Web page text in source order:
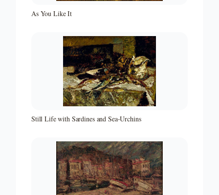
As You Like It
Still Life with Sardines and Sea-Urchins